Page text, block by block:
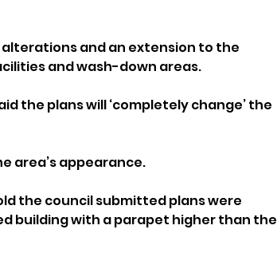
and an extension to the
and wash-down areas.
the plans will ‘completely change’ the
area’s appearance.
the council submitted plans were
building with a parapet higher than the